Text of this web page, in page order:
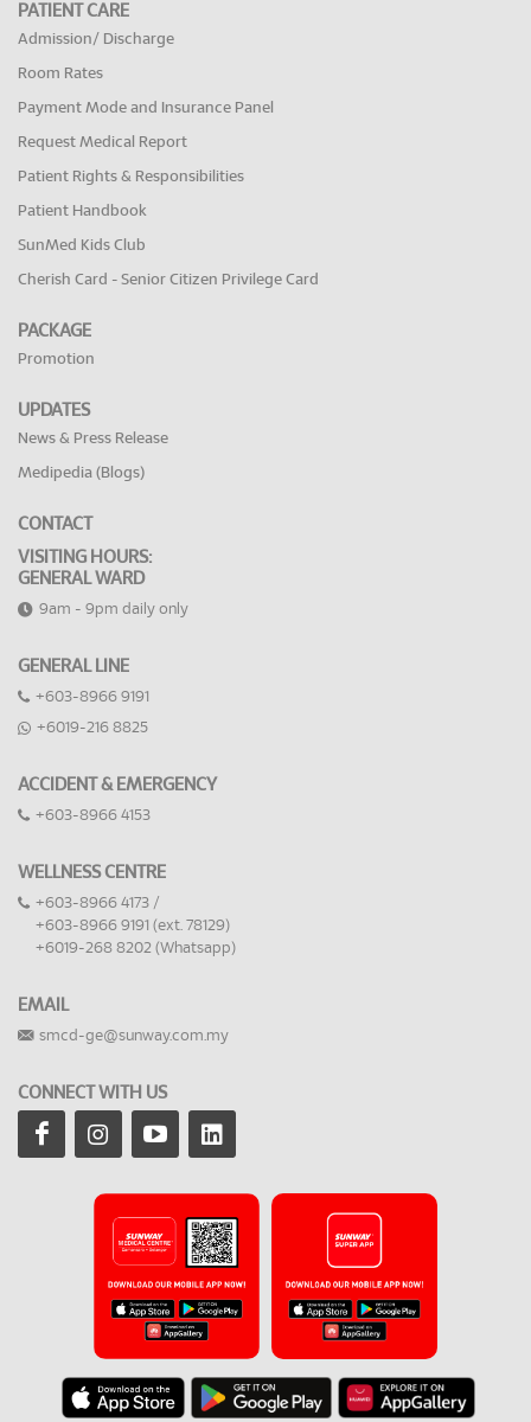
PATIENT CARE
Admission/ Discharge
Room Rates
Payment Mode and Insurance Panel
Request Medical Report
Patient Rights & Responsibilities
Patient Handbook
SunMed Kids Club
Cherish Card - Senior Citizen Privilege Card
PACKAGE
Promotion
UPDATES
News & Press Release
Medipedia (Blogs)
CONTACT
VISITING HOURS:
GENERAL WARD
9am - 9pm daily only
GENERAL LINE
+603-8966 9191
+6019-216 8825
ACCIDENT & EMERGENCY
+603-8966 4153
WELLNESS CENTRE
+603-8966 4173 /
+603-8966 9191 (ext. 78129)
+6019-268 8202 (Whatsapp)
EMAIL
smcd-ge@sunway.com.my
CONNECT WITH US